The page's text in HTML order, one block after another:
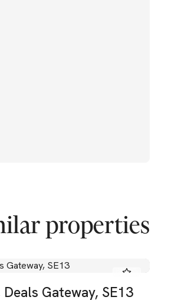
properties
Gateway, SE13